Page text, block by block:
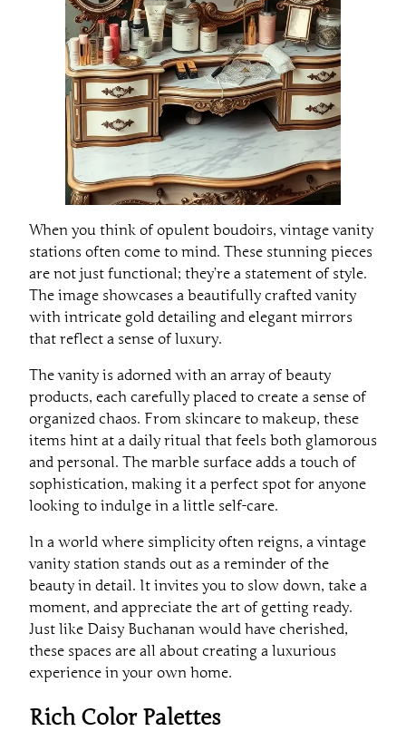
When you think of opulent boudoirs, vintage vanity
stations often come to mind. These stunning pieces
are not just functional; they’re a statement of style.
The image showcases a beautifully crafted vanity
with intricate gold detailing and elegant mirrors
that reflect a sense of luxury.
The vanity is adorned with an array of beauty
products, each carefully placed to create a sense of
organized chaos. From skincare to makeup, these
items hint at a daily ritual that feels both glamorous
and personal. The marble surface adds a touch of
sophistication, making it a perfect spot for anyone
looking to indulge in a little self-care.
In a world where simplicity often reigns, a vintage
vanity station stands out as a reminder of the
beauty in detail. It invites you to slow down, take a
moment, and appreciate the art of getting ready.
Just like Daisy Buchanan would have cherished,
these spaces are all about creating a luxurious
experience in your own home.
Rich Color Palettes